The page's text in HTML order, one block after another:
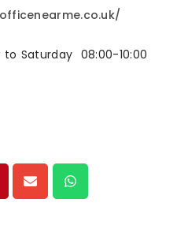
to Saturday 08:00-10:00